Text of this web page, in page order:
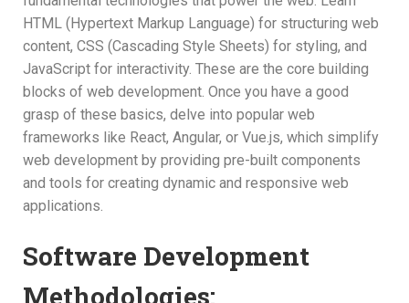
HTML (Hypertext Markup Language) for structuring web
content, CSS (Cascading Style Sheets) for styling, and
JavaScript for interactivity. These are the core building
blocks of web development. Once you have a good
grasp of these basics, delve into popular web
frameworks like React, Angular, or Vue.js, which simplify
web development by providing pre-built components
and tools for creating dynamic and responsive web
applications.
Software Development
Methodologies: